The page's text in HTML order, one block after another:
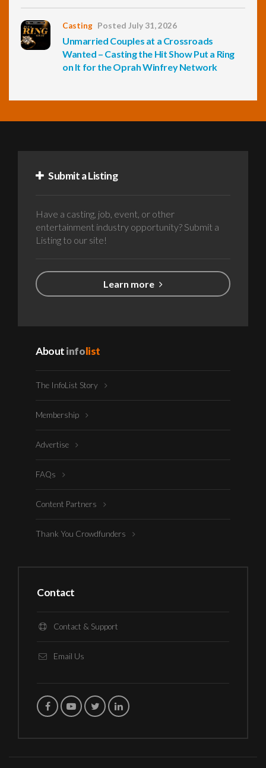
Casting Posted July 31, 2026
Unmarried Couples at a Crossroads
Wanted – Casting the Hit Show Put a Ring
on It for the Oprah Winfrey Network
Submit a Listing
Have a casting, job, event, or other
entertainment industry opportunity? Submit a
Listing to our site!
Learn more
Aboutinfolist
The InfoList Story
Membership
Advertise
FAQs
Content Partners
Thank You Crowdfunders
Contact
Contact & Support
Email Us